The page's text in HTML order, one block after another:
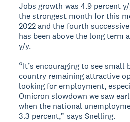
Jobs growth was 4.9 percent
the strongest month for this
2022 and the fourth
has been above the long term
y/y.
“It’s encouraging to see small
country remaining attractive
looking for employment,
Omicron slowdown we saw
when the national
3.3 percent,” says Snelling.